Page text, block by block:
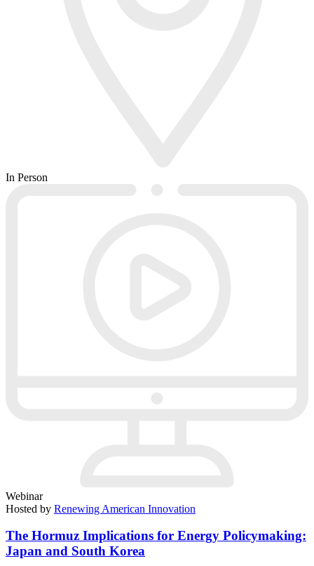
In Person
Webinar
Hosted by Renewing American Innovation
The Hormuz Implications for Energy Policymaking:
Japan and South Korea